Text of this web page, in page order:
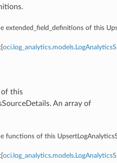
extended_field_definitions of this
this
An array of
functions of this